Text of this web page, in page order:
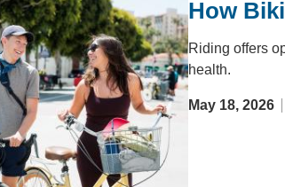
How
Riding offers
health.
May 18, 2026